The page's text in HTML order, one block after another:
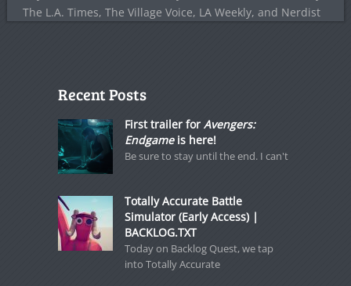
The L.A. Times, The Village Voice, LA Weekly, and Nerdist
Recent Posts
First trailer for Avengers:
Endgameis here!
Be sure to stay until the end. I can't
Totally Accurate Battle
Simulator (Early Access) |
BACKLOG.TXT
Today on Backlog Quest, we tap
into Totally Accurate